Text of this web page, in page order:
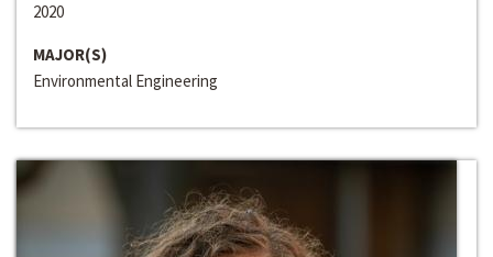
2020
MAJOR(S)
Environmental Engineering